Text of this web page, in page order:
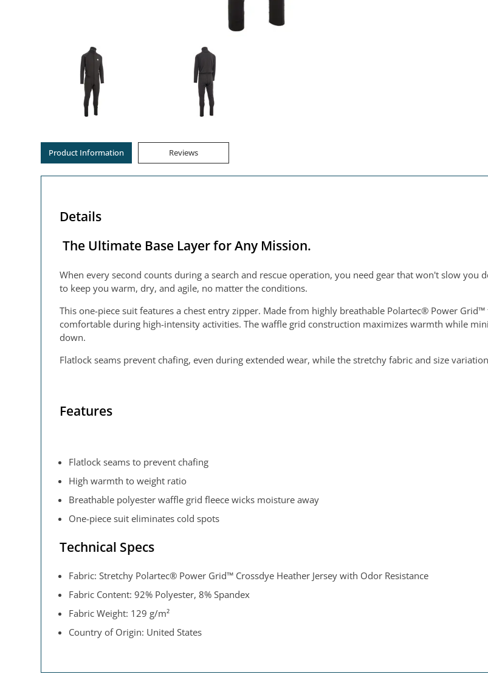
Product Information Reviews
Details
The Ultimate Base Layer for Any Mission.
When every second counts during a search and rescue operation, you need gear that won't slow
to keep you warm, dry, and agile, no matter the conditions.
This one-piece suit features a chest entry zipper. Made from highly breathable Polartec® Power
comfortable during high-intensity activities. The waffle grid construction maximizes warmth while
down.
Flatlock seams prevent chafing, even during extended wear, while the stretchy fabric and size
Features
Flatlock seams to prevent chafing
High warmth to weight ratio
Breathable polyester waffle grid fleece wicks moisture away
One-piece suit eliminates cold spots
Technical Specs
Fabric: Stretchy Polartec® Power Grid™ Crossdye Heather Jersey with Odor Resistance
Fabric Content: 92% Polyester, 8% Spandex
Fabric Weight: 129 g/m²
Country of Origin: United States